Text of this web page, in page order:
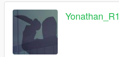
Yonathan_R1